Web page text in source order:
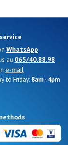
WhatsApp
au 065/40.88.98
e-mail
to Friday: 8am - 4pm